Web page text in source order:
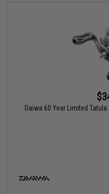
Daiwa 60 Year Limited